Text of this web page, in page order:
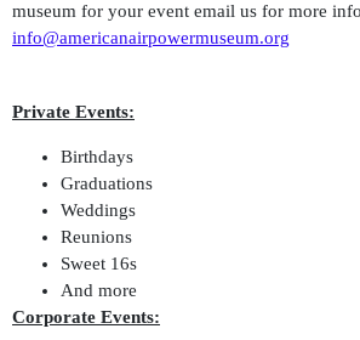
museum for your event email us for more
info@americanairpowermuseum.org
Private Events:
Birthdays
Graduations
Weddings
Reunions
Sweet 16s
And more
Corporate Events: